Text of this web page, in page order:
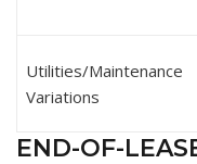
Utilities/Maintenance
Variations
END-OF-